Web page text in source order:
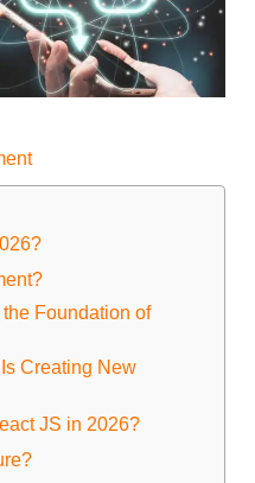
Foundation of
Creating New
JS in 2026?